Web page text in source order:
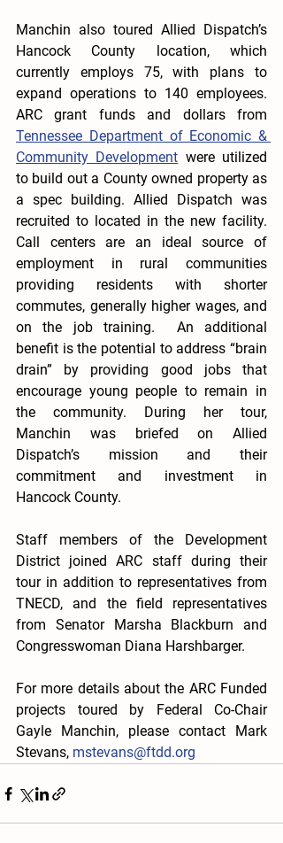
Manchin also toured Allied Dispatch’s
Hancock County location, which
currently employs 75, with plans to
expand operations to 140 employees.
Tennessee Department of Economic &
Community Development were utilized
to build out a County owned property as
a spec building. Allied Dispatch was
recruited to located in the new facility.
Call centers are an ideal source of
employment in rural communities
providing residents with shorter
commutes, generally higher wages, and
on the job training.  An additional
benefit is the potential to address “brain
drain” by providing good jobs that
encourage young people to remain in
the community. During her tour,
Manchin was briefed on Allied
Dispatch’s mission and their
commitment and investment in
Hancock County.
Staff members of the Development
District joined ARC staff during their
tour in addition to representatives from
TNECD, and the field representatives
from Senator Marsha Blackburn and
Congresswoman Diana Harshbarger.
For more details about the ARC Funded
projects toured by Federal Co-Chair
Gayle Manchin, please contact Mark
Stevans, mstevans@ftdd.org